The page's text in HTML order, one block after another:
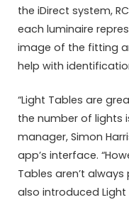
the iDirect system,
each luminaire
image of the fitting
help with
“Light Tables are
the number of lights
manager, Simon
app’s interface.
Tables aren’t
also introduced Light